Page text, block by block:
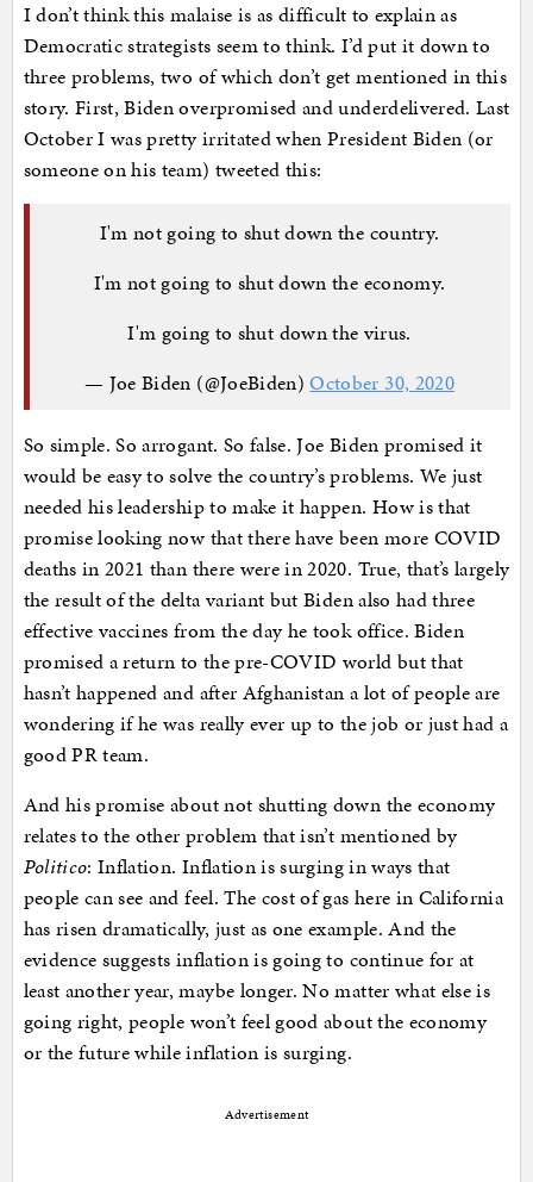
I don’t think this malaise is as difficult to explain as
Democratic strategists seem to think. I’d put it down to
three problems, two of which don’t get mentioned in this
story. First, Biden overpromised and underdelivered. Last
October I was pretty irritated when President Biden (or
someone on his team) tweeted this:
I'm not going to shut down the country.
I'm not going to shut down the economy.
I'm going to shut down the virus.
— Joe Biden (@JoeBiden)October 30, 2020
So simple. So arrogant. So false. Joe Biden promised it
would be easy to solve the country’s problems. We just
needed his leadership to make it happen. How is that
promise looking now that there have been more COVID
deaths in 2021 than there were in 2020. True, that’s largely
the result of the delta variant but Biden also had three
effective vaccines from the day he took office. Biden
promised a return to the pre-COVID world but that
hasn’t happened and after Afghanistan a lot of people are
wondering if he was really ever up to the job or just had a
good PR team.
And his promise about not shutting down the economy
relates to the other problem that isn’t mentioned by
Politico: Inflation. Inflation is surging in ways that
people can see and feel. The cost of gas here in California
has risen dramatically, just as one example. And the
evidence suggests inflation is going to continue for at
least another year, maybe longer. No matter what else is
going right, people won’t feel good about the economy
or the future while inflation is surging.
Advertisement